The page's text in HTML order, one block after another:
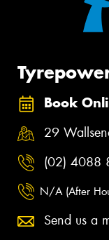
Book
29
(02) 4088
N/A (After
Send us a